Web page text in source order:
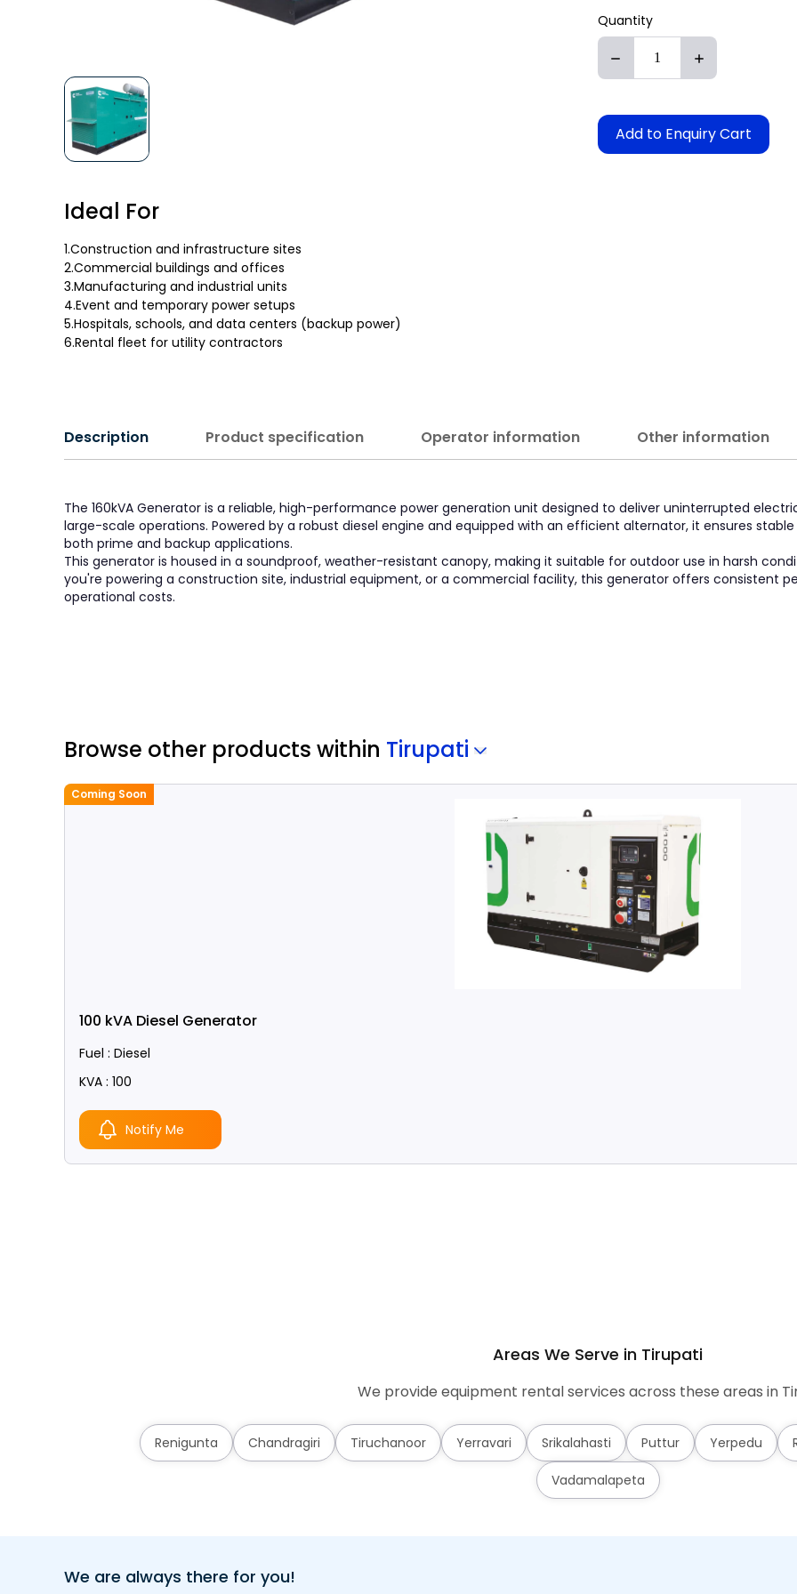
Ideal For
1.Construction and infrastructure sites
2.Commercial buildings and offices
3.Manufacturing and industrial units
4.Event and temporary power setups
5.Hospitals, schools, and data centers (backup power)
Quantity
Add to Enquiry Cart
Description Product specification Operator information Other information
The 160kVA Generator is a reliable, high-performance power generation unit designed to deliver uninterrupted
large-scale operations. Powered by a robust diesel engine and equipped with an efficient alternator, it ensures
both prime and backup applications.
This generator is housed in a soundproof, weather-resistant canopy, making it suitable for outdoor use in harsh
you're powering a construction site, industrial equipment, or a commercial facility, this generator offers consistent
operational costs.
Browse other products within Tirupati
Coming Soon
100 kVA Diesel Generator
Fuel : Diesel
KVA : 100
Notify Me
Areas We Serve in Tirupati
We provide equipment rental services across these areas in
Renigunta Chandragiri Tiruchanoor Yerravari Srikalahasti Puttur Yerpedu
Vadamalapeta
We are always there for you!